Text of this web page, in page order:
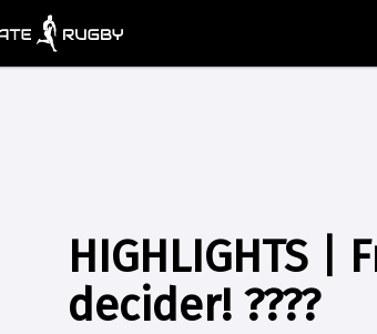
HIGHLIGHTS |
decider! ????